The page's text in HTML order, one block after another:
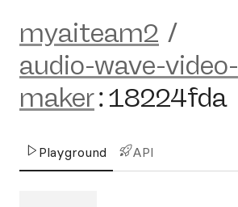
myaiteam2 /
audio-wave-video-
maker:18224fda
Playground API